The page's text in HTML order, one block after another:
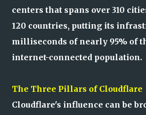
centers that spans over 310
120 countries, putting its
milliseconds of nearly 95% of
internet-connected population.
The Three Pillars of Cloudflare
Cloudflare's influence can be